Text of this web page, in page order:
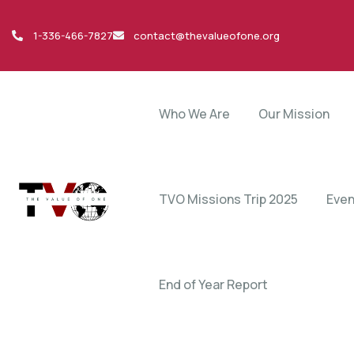
1-336-466-7827 contact@thevalueofone.org
Who We Are Our Mission
TVO Missions Trip 2025
End of Year Report